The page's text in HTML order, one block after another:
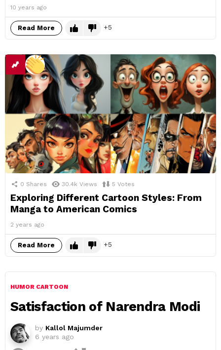
10 years ago
Read More 5
0 Shares 30.4k Views 5 Votes
Exploring Different Cartoon Styles: From
Manga to American Comics
2 years ago
Read More 5
HUMOR CARTOON
Satisfaction of Narendra Modi
by Kallol Majumder
6 years ago